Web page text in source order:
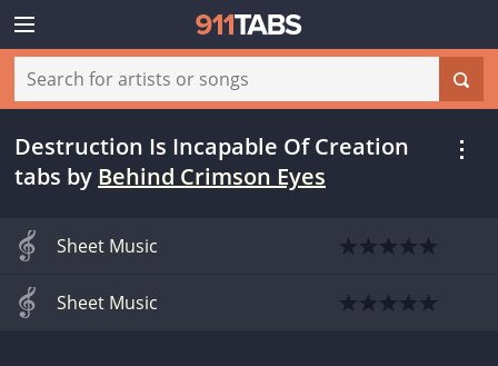
Destruction Is Incapable Of Creation
tabs by Behind Crimson Eyes
Sheet Music
Sheet Music